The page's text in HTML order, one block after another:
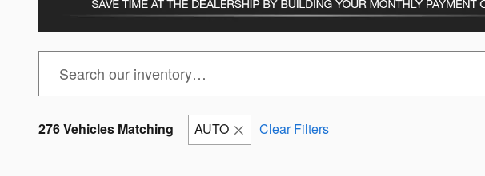
276 Vehicles Matching AUTO Clear Filters